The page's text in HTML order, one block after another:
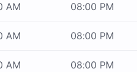
AM 08:00 PM
AM 08:00 PM
AM 08:00 PM